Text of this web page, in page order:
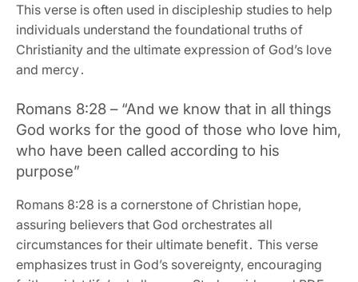
This verse is often used in discipleship studies to help
individuals understand the foundational truths of
Christianity and the ultimate expression of God’s love
and mercy․
Romans 8:28 – “And we know that in all things
God works for the good of those who love him‚
who have been called according to his
purpose”
Romans 8:28 is a cornerstone of Christian hope‚
assuring believers that God orchestrates all
circumstances for their ultimate benefit․ This verse
emphasizes trust in God’s sovereignty‚ encouraging